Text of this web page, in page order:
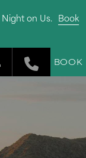
on Us. Book
BOOK